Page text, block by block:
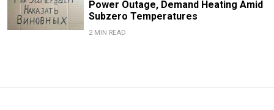
Power Outage, Demand Heating Amid
Subzero Temperatures
2 MIN READ